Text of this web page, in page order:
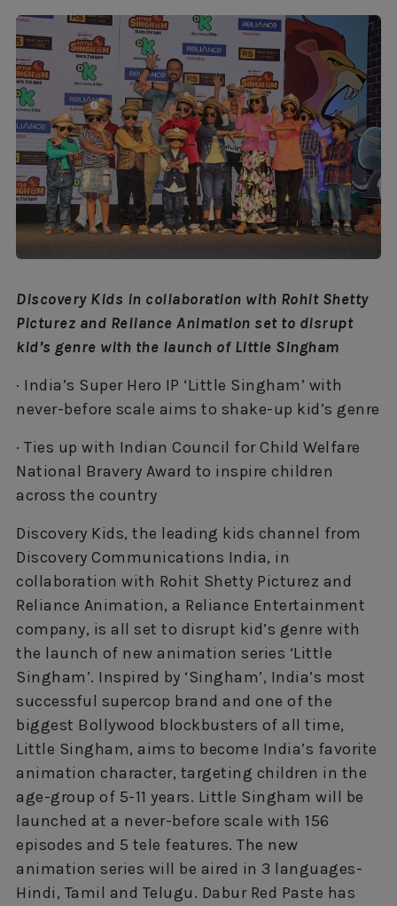
Discovery Kids in collaboration with Rohit Shetty
Picturez and Reliance Animation set to disrupt
kid’s genre with the launch of Little Singham
· India’s Super Hero IP ‘Little Singham’ with
never-before scale aims to shake-up kid’s genre
· Ties up with Indian Council for Child Welfare
National Bravery Award to inspire children
across the country
Discovery Kids, the leading kids channel from
Discovery Communications India, in
collaboration with Rohit Shetty Picturez and
Reliance Animation, a Reliance Entertainment
company, is all set to disrupt kid’s genre with
the launch of new animation series ‘Little
Singham’. Inspired by ‘Singham’, India’s most
successful supercop brand and one of the
biggest Bollywood blockbusters of all time,
Little Singham, aims to become India’s favorite
animation character, targeting children in the
age-group of 5-11 years. Little Singham will be
launched at a never-before scale with 156
episodes and 5 tele features. The new
animation series will be aired in 3 languages-
Hindi, Tamil and Telugu. Dabur Red Paste has